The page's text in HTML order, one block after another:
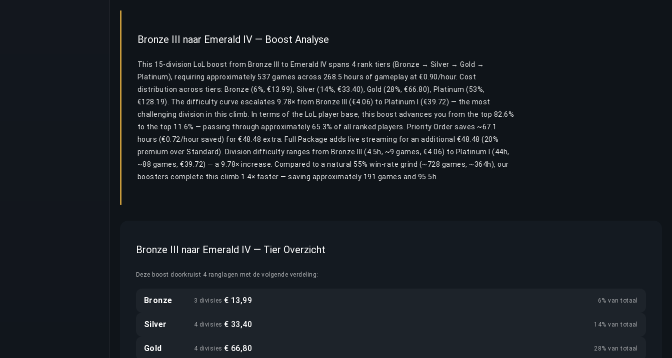
Bronze III naar Emerald IV — Boost Analyse
This 15-division LoL boost from Bronze III to Emerald IV spans 4 rank tiers (Bronze → Silver → Gold →
Platinum), requiring approximately 537 games across 268.5 hours of gameplay at €0.90/hour. Cost
distribution across tiers: Bronze (6%, €13.99), Silver (14%, €33.40), Gold (28%, €66.80), Platinum (53%,
€128.19). The difficulty curve escalates 9.78× from Bronze III (€4.06) to Platinum I (€39.72) — the most
challenging division in this climb. In terms of the LoL player base, this boost advances you from the top 82.6%
to the top 11.6% — passing through approximately 65.3% of all ranked players. Priority Order saves ~67.1
hours (€0.72/hour saved) for €48.48 extra. Full Package adds live streaming for an additional €48.48 (20%
premium over Standard). Division difficulty ranges from Bronze III (4.5h, ~9 games, €4.06) to Platinum I (44h,
~88 games, €39.72) — a 9.78× increase. Compared to a natural 55% win-rate grind (~728 games, ~364h), our
boosters complete this climb 1.4× faster — saving approximately 191 games and 95.5h.
Bronze III naar Emerald IV — Tier Overzicht
Deze boost doorkruist 4 ranglagen met de volgende verdeling:
Bronze 3 divisies € 13,99 6% van totaal
Silver 4 divisies € 33,40 14% van totaal
Gold 4 divisies € 66,80 28% van totaal